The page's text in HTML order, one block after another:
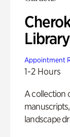
Library
Appointment
1-2 Hours
A collection
landscape